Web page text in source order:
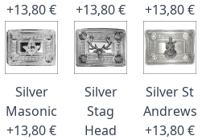
+13,80 €
+13,80 €
+13,80 €
Silver
Masonic
+13,80 €
Silver
Stag
Head
Silver St
Andrews
+13,80 €